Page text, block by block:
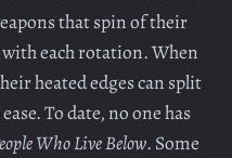
that spin of their
each rotation. When
heated edges can split
To date, no one has
Who Live Below. Some